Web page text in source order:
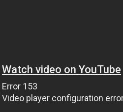
Watch video on YouTube
Error 153
Video player configuration